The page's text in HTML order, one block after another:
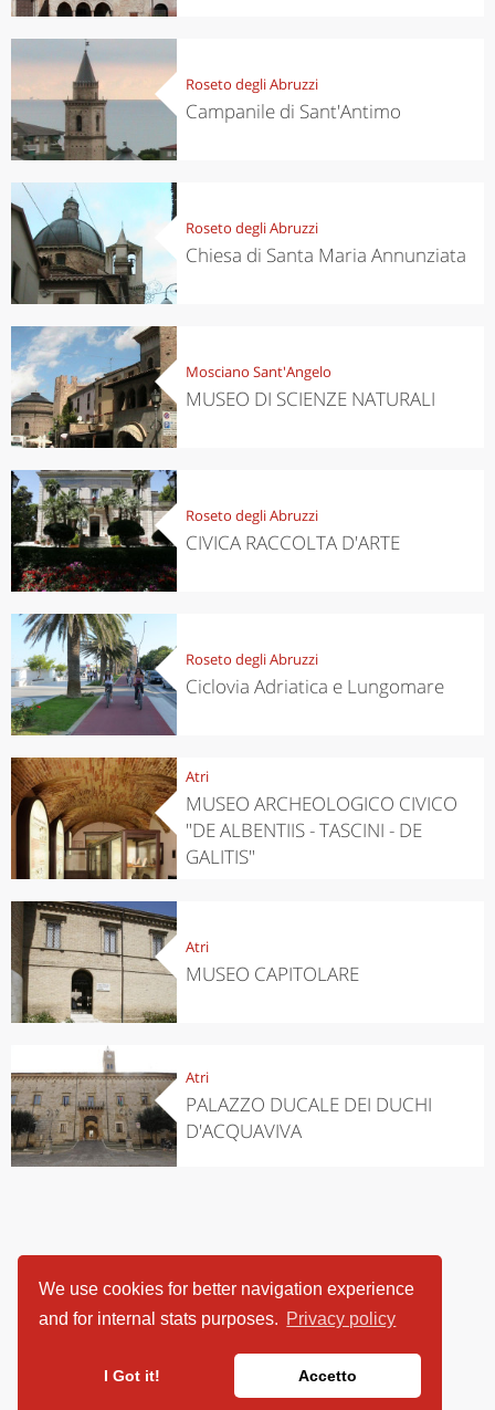
We use cookies for better navigation experience
and for internal stats purposes. Privacy policy
I Got it! Accetto
Roseto degli Abruzzi
Campanile di Sant'Antimo
Roseto degli Abruzzi
Chiesa di Santa Maria Annunziata
Mosciano Sant'Angelo
MUSEO DI SCIENZE NATURALI
Roseto degli Abruzzi
CIVICA RACCOLTA D'ARTE
Roseto degli Abruzzi
Ciclovia Adriatica e Lungomare
Atri
MUSEO ARCHEOLOGICO CIVICO
"DE ALBENTIIS - TASCINI - DE
GALITIS"
Atri
MUSEO CAPITOLARE
Atri
PALAZZO DUCALE DEI DUCHI
D'ACQUAVIVA